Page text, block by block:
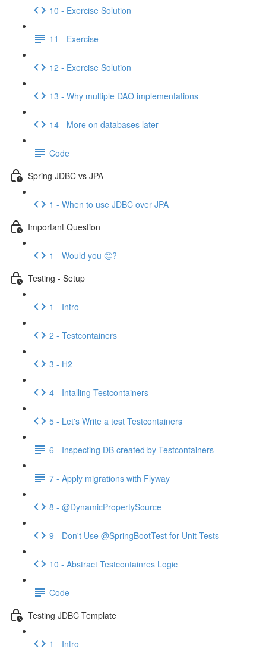
10 - Exercise Solution
11 - Exercise
12 - Exercise Solution
13 - Why multiple DAO implementations
14 - More on databases later
Code
Spring JDBC vs JPA
1 - When to use JDBC over JPA
Important Question
1 - Would you 🤔?
Testing - Setup
1 - Intro
2 - Testcontainers
3 - H2
4 - Intalling Testcontainers
5 - Let's Write a test Testcontainers
6 - Inspecting DB created by Testcontainers
7 - Apply migrations with Flyway
8 - @DynamicPropertySource
9 - Don't Use @SpringBootTest for Unit Tests
10 - Abstract Testcontainres Logic
Code
Testing JDBC Template
1 - Intro